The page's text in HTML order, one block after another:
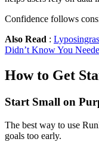
Confidence follows
Also Read :
Didn’t Know You
How to Get
Start Small on
The best way to use
goals too early.